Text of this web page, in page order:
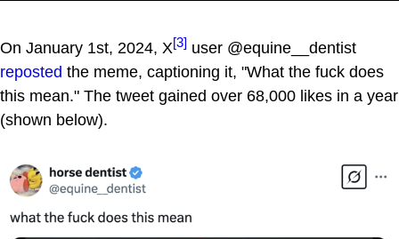
On January 1st, 2024, X[3] user @equine__dentist
reposted the meme, captioning it, "What the fuck does
this mean." The tweet gained over 68,000 likes in a year
(shown below).